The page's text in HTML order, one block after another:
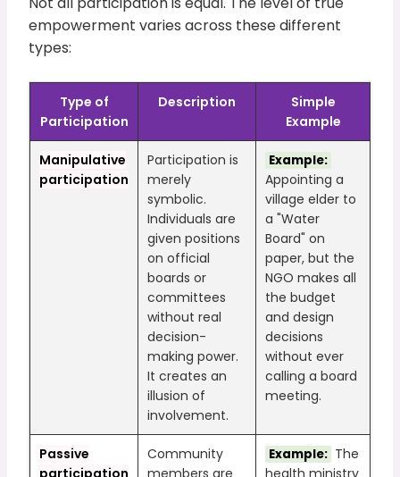
empowerment varies across these different
types:
Type of
Participation
Description
Simple
Example
Manipulative
participation
Participation is
merely
symbolic.
Individuals are
given positions
on official
boards or
committees
without real
decision-
making power.
It creates an
illusion of
involvement.
Example:
Appointing a
village elder to
a "Water
Board" on
paper, but the
NGO makes all
the budget
and design
decisions
without ever
calling a board
meeting.
Passive
Community
Example: The